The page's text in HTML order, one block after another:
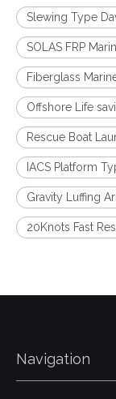
Slewing Type
SOLAS FRP
Fiberglass
Offshore Life
Rescue Boat
IACS Platform
Gravity Luffing
20Knots Fast
Navigation